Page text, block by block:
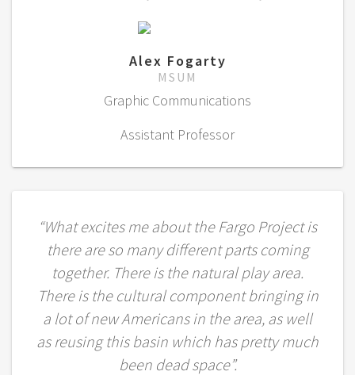
Alex Fogarty
MSUM
Graphic Communications
Assistant Professor
“What excites me about the Fargo Project is
there are so many different parts coming
together. There is the natural play area.
There is the cultural component bringing in
a lot of new Americans in the area, as well
as reusing this basin which has pretty much
been dead space”.